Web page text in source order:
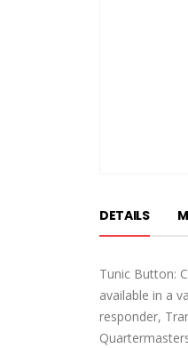
the
beginning
the
images
gallery
DETAILS
Tunic Button:
available in a
responder,